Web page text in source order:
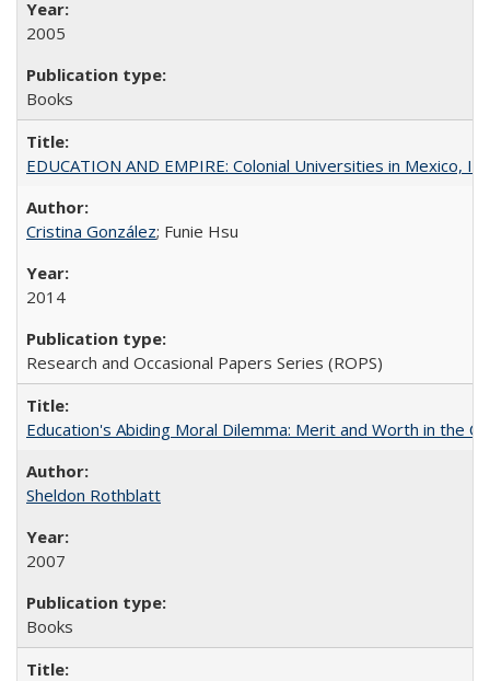
2005
Books
EDUCATION AND EMPIRE: Colonial Universities in Mexico,
Cristina González; Funie Hsu
2014
Research and Occasional Papers Series (ROPS)
Education's Abiding Moral Dilemma: Merit and Worth in the
Sheldon Rothblatt
2007
Books